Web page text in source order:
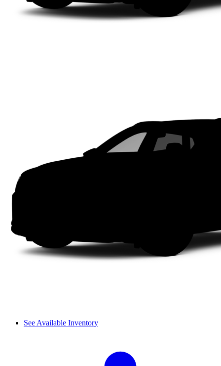
See Available Inventory